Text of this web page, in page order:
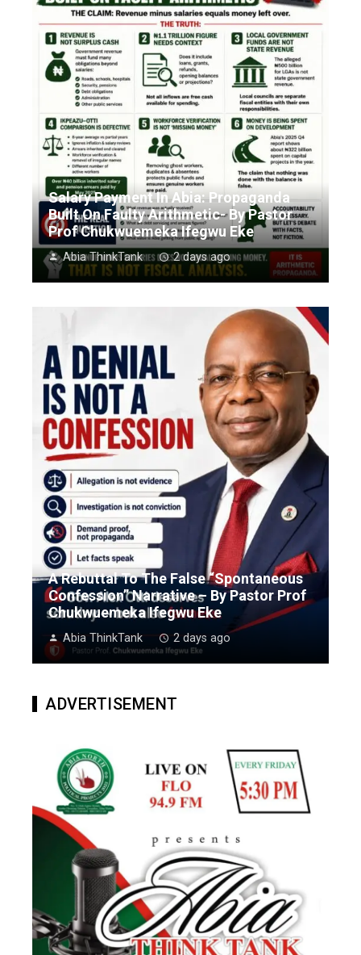
Salary Payment In Abia: Propaganda
Built On Faulty Arithmetic- By Pastor
Prof Chukwuemeka Ifegwu Eke
Abia ThinkTank 2 days ago
A Rebuttal To The False “Spontaneous
Confession” Narrative – By Pastor Prof
Chukwuemeka Ifegwu Eke
Abia ThinkTank 2 days ago
ADVERTISEMENT